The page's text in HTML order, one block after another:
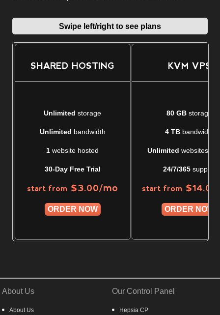
Swipe left/right to see plans
SHARED HOSTING KVM VPS
Unlimited storage 80 GB storage
Unlimited bandwidth 4 TBbandwidth
1 website hosted Unlimited websites
30-Day Free Trial 24/7/365support
start from $3.00/mo start from $14.00
ORDER NOW ORDER NOW
About Us
About Us
Our Control Panel
Hepsia CP